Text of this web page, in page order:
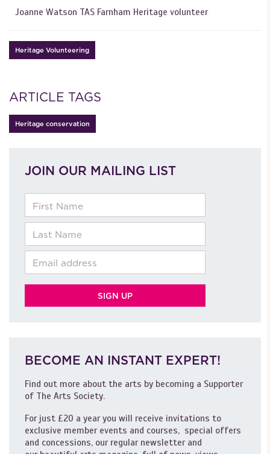
Joanne Watson TAS Farnham Heritage volunteer
Heritage Volunteering
ARTICLE TAGS
Heritage conservation
JOIN OUR MAILING LIST
BECOME AN INSTANT EXPERT!
Find out more about the arts by becoming a Supporter
of The Arts Society.
For just £20 a year you will receive invitations to
exclusive member events and courses, special offers
and concessions, our regular newsletter and